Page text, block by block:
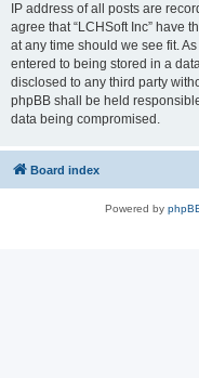
IP address of all posts are
agree that “LCHSoft Inc” have
at any time should we see fit.
entered to being stored in a
disclosed to any third party
phpBB shall be held
data being compromised.
Board index
Powered by